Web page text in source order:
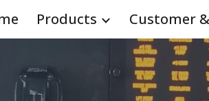
Skip to main content
Products